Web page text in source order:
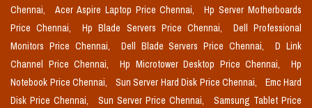
Chennai,
Acer Aspire Laptop Price Chennai,
Hp Server Motherboards
Price Chennai,
Hp Blade Servers Price Chennai,
Dell Professional
Monitors Price Chennai,
Dell Blade Servers Price Chennai,
D Link
Channel Price Chennai,
Hp Microtower Desktop Price Chennai,
Hp
Notebook Price Chennai,
Sun Server Hard Disk Price Chennai,
Emc Hard
Disk Price Chennai,
Sun Server Price Chennai,
Samsung Tablet Price